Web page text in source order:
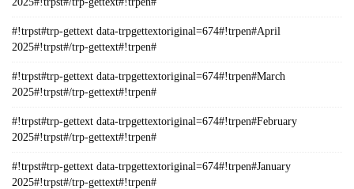
#!trpst#trp-gettext data-trpgettextoriginal=674#!trpen#April
2025#!trpst#/trp-gettext#!trpen#
#!trpst#trp-gettext data-trpgettextoriginal=674#!trpen#March
2025#!trpst#/trp-gettext#!trpen#
#!trpst#trp-gettext data-trpgettextoriginal=674#!trpen#February
2025#!trpst#/trp-gettext#!trpen#
#!trpst#trp-gettext data-trpgettextoriginal=674#!trpen#January
2025#!trpst#/trp-gettext#!trpen#